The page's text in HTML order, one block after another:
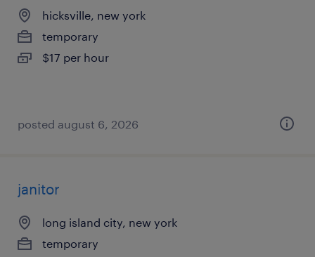
hicksville, new york
temporary
$17 per hour
posted august 6, 2026
janitor
long island city, new york
temporary